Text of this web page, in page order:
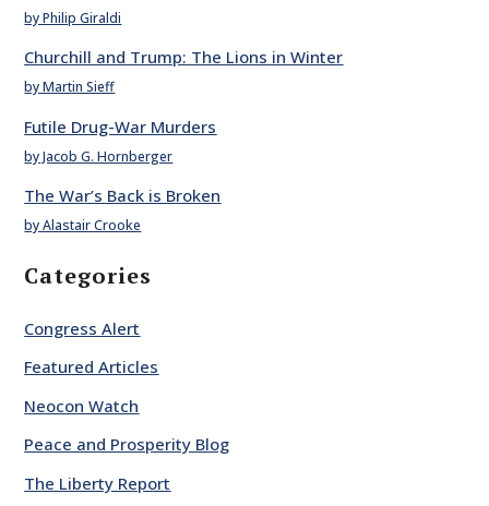
by Philip Giraldi
Churchill and Trump: The Lions in Winter
by Martin Sieff
Futile Drug-War Murders
by Jacob G. Hornberger
The War’s Back is Broken
by Alastair Crooke
Categories
Congress Alert
Featured Articles
Neocon Watch
Peace and Prosperity Blog
The Liberty Report